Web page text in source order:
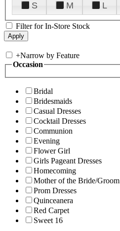
S
M L
Filter for In-Store Stock
+Narrow by Feature
Occasion
Bridal
Bridesmaids
Casual Dresses
Cocktail Dresses
Communion
Evening
Flower Girl
Girls Pageant Dresses
Homecoming
Mother of the Bride/Groom
Prom Dresses
Quinceanera
Red Carpet
Sweet 16